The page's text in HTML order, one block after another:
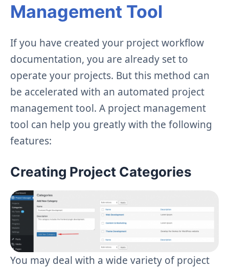
Management Tool
If you have created your project workflow
documentation, you are already set to
operate your projects. But this method can
be accelerated with an automated project
management tool. A project management
tool can help you greatly with the following
features:
Creating Project Categories
You may deal with a wide variety of project